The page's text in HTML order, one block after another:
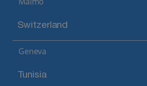
Switzerland
Geneva
Tunisia